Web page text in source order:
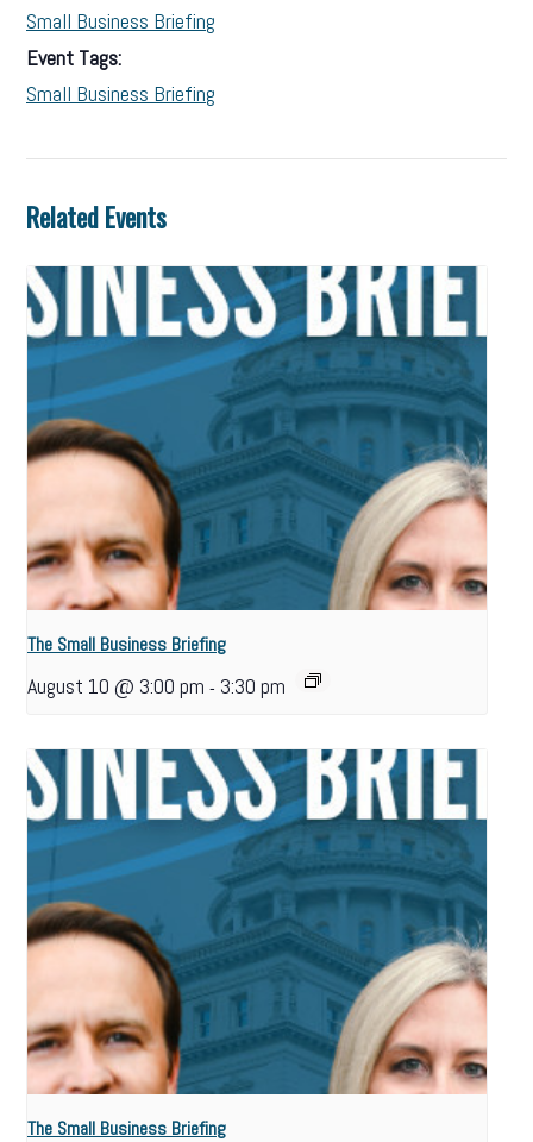
Small Business Briefing
Event Tags:
Small Business Briefing
Related Events
The Small Business Briefing
August 10 @ 3:00 pm - 3:30 pm
The Small Business Briefing